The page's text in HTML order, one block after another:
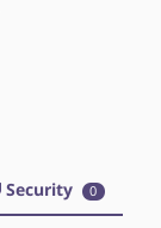
Security 0